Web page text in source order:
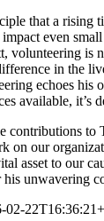
that a rising
even
volunteering is
in the
echoes his
available, it’s
contributions to
on our
asset to our
unwavering
02-